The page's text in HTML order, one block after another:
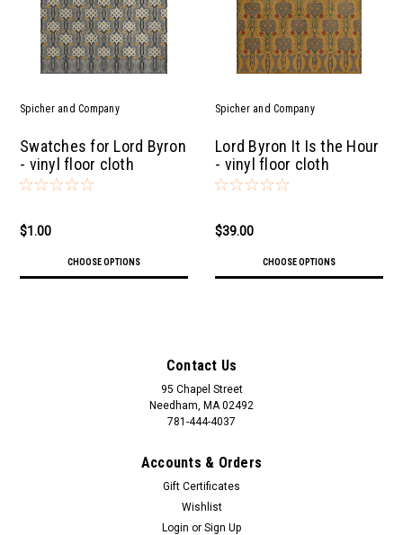
Spicher and Company
Swatches for Lord Byron
- vinyl floor cloth
$1.00
CHOOSE OPTIONS
Spicher and Company
Lord Byron It Is the Hour
- vinyl floor cloth
$39.00
CHOOSE OPTIONS
Contact Us
95 Chapel Street
Needham, MA 02492
781-444-4037
Accounts & Orders
Gift Certificates
Wishlist
Login or Sign Up